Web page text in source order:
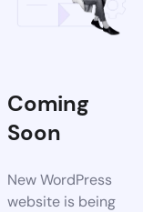
Coming
Soon
New WordPress
website is being